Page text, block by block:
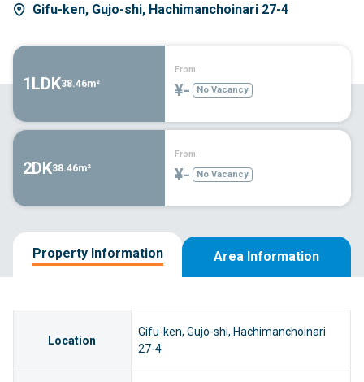
Gifu-ken, Gujo-shi, Hachimanchoinari 27-4
1LDK38.46m²
From:
¥- No Vacancy
2DK38.46m²
From:
¥- No Vacancy
Property Information Area Information
Location
Gifu-ken, Gujo-shi, Hachimanchoinari
27-4